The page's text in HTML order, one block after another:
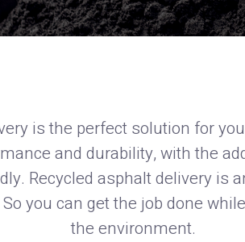
is the perfect solution for
and durability, with the
Recycled asphalt delivery is
you can get the job done
the environment.